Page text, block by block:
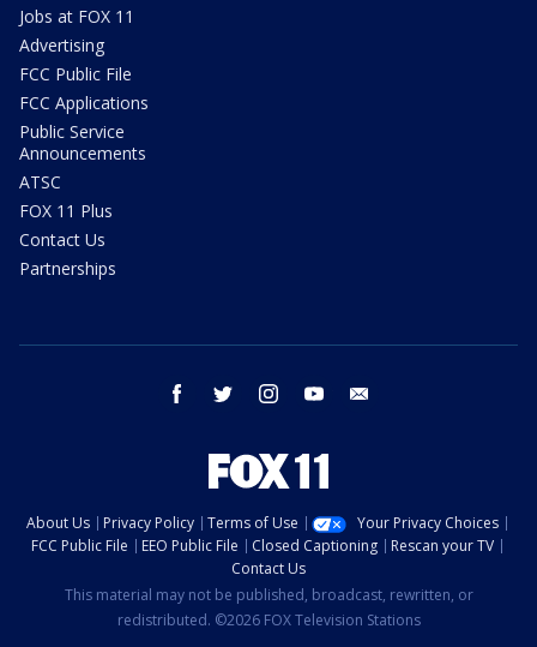
Jobs at FOX 11
Advertising
FCC Public File
FCC Applications
Public Service
Announcements
ATSC
FOX 11 Plus
Contact Us
Partnerships
facebook twitter instagram youtube
About Us Privacy Policy Terms of Use
Your Privacy Choices
FCC Public File
EEO Public File Closed Captioning
Rescan your TV
Contact Us
This material may not be published, broadcast, rewritten, or
redistributed. ©2026 FOX Television Stations